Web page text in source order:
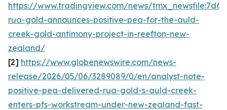
https://www.tradingview.com/news/
rua-gold-announces-positive-pea-for-the-auld-
creek-gold-antimony-project-in-reefton-new-
zealand/
[2] https://www.globenewswire.com/news-
release/2026/05/06/3289089/0/en/analyst-note-
positive-pea-delivered-rua-gold-s-auld-creek-
enters-pfs-workstream-under-new-zealand-fast-